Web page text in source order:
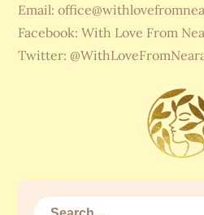
Email:
Facebook: With Love From
Twitter:
Search